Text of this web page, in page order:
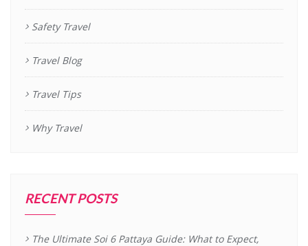
Safety Travel
Travel Blog
Travel Tips
Why Travel
RECENT POSTS
The Ultimate Soi 6 Pattaya Guide: What to Expect,